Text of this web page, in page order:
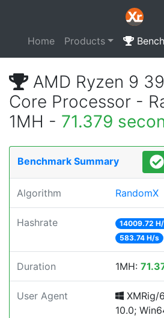
Home Products
AMD Ryzen 9
Core Processor -
1MH - 71.379
Benchmark Summary
Algorithm RandomX
Hashrate 14009.72
583.74 H/s
Duration 1MH:
User Agent
XMRig/
10.0;